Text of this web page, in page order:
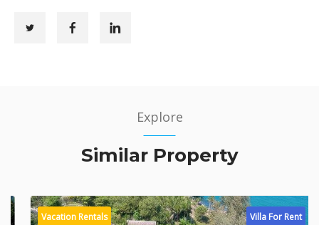
Explore
Similar Property
Villa For Rent
Vacation Rentals